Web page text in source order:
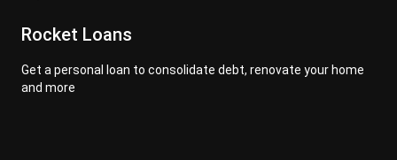
Rocket Loans
Get a personal loan to consolidate debt, renovate your home
and more